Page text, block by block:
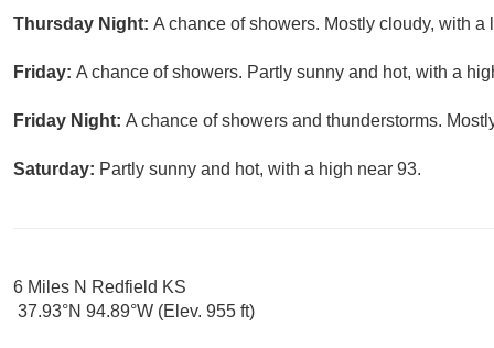
Thursday Night: A chance of showers. Mostly cloudy, with a
Friday: A chance of showers. Partly sunny and hot, with a
Friday Night: A chance of showers and thunderstorms.
Saturday: Partly sunny and hot, with a high near 93.
6 Miles N Redfield KS
37.93°N 94.89°W (Elev. 955 ft)